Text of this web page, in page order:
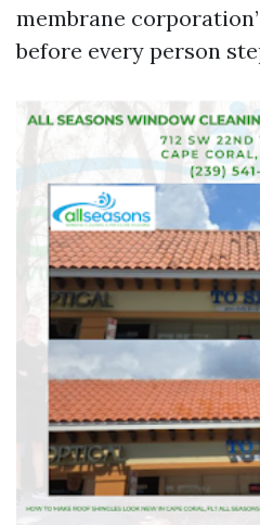
membrane
before every person